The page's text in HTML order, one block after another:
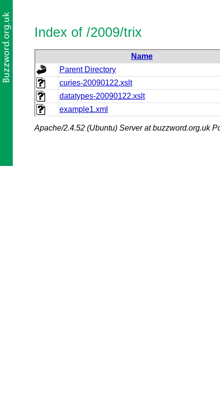
Index of /2009/trix
Name
Parent Directory
curies-20090122.xslt
datatypes-20090122.xslt
example1.xml
Apache/2.4.52 (Ubuntu) Server at buzzword.org.uk